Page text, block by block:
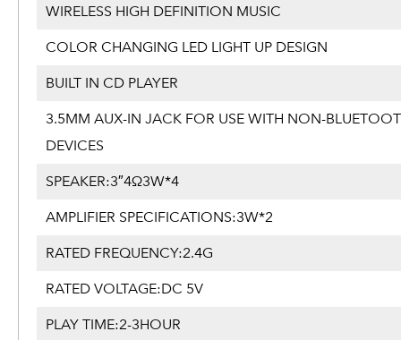
WIRELESS HIGH DEFINITION MUSIC
COLOR CHANGING LED LIGHT UP DESIGN
BUILT IN CD PLAYER
3.5MM AUX-IN JACK FOR USE WITH NON-
DEVICES
SPEAKER:3″4Ω3W*4
AMPLIFIER SPECIFICATIONS:3W*2
RATED FREQUENCY:2.4G
RATED VOLTAGE:DC 5V
PLAY TIME:2-3HOUR